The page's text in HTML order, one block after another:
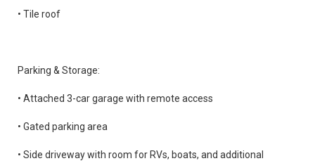
• Tile roof
Parking & Storage:
• Attached 3-car garage with remote access
• Gated parking area
• Side driveway with room for RVs, boats, and additional